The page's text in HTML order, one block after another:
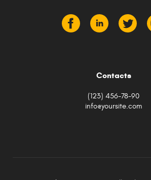
Contacts
(123) 456-78-90
info@yoursite.com